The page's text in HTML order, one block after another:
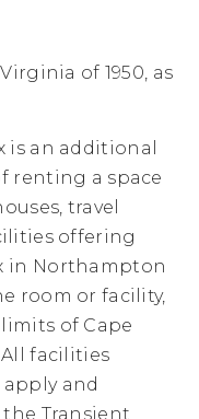
of 1950, as
is an additional
renting a space
travel
offering
in Northampton
room or facility,
of Cape
All facilities
and
Transient